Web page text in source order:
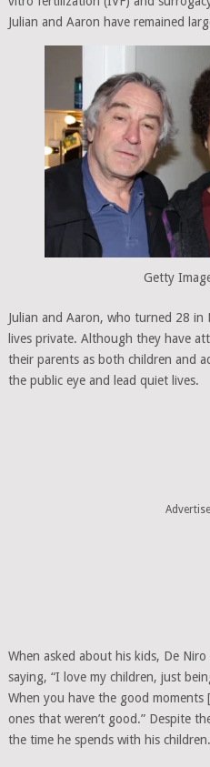
Julian and Aaron have remained
Getty
Julian and Aaron, who turned 28
lives private. Although they have
their parents as both children and
the public eye and lead quiet lives.
When asked about his kids, De
saying, “I love my children, just
When you have the good
ones that weren’t good.” Despite
the time he spends with his children.